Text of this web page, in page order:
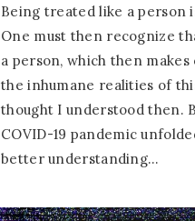
Being treated like a person
One must then recognize
a person, which then
the inhumane realities of
thought I understood then.
COVID-19 pandemic
better understanding…